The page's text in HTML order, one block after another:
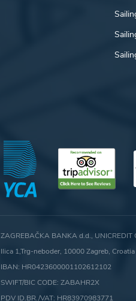
ZAGREBAČKA BANKA d.d., UNICREDIT
Ilica 1,Trg-neboder, 10000 Zagreb, Croatia
IBAN: HR0423600001102612102
SWIFT/BIC CODE: ZABAHR2X
PDV ID.BR./VAT: HR83970983771